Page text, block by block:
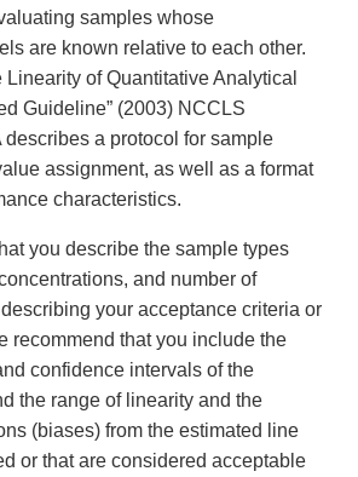
samples whose
are known relative to each other.
Linearity of Quantitative Analytical
Guideline” (2003) NCCLS
describes a protocol for sample
assignment, as well as a format
characteristics.
you describe the sample types
and number of
your acceptance criteria or
recommend that you include the
confidence intervals of the
the range of linearity and the
(biases) from the estimated line
or that are considered acceptable